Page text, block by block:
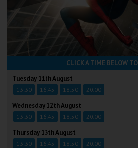
CLICK A TIME BELOW
Tuesday 11th August
13:30 16:45 18:50 20:00
Wednesday 12th August
13:30 16:45 18:50 20:00
Thursday 13th August
13:30 16:45 18:50 20:00